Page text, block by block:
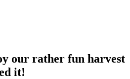
our rather fun harvest
it!